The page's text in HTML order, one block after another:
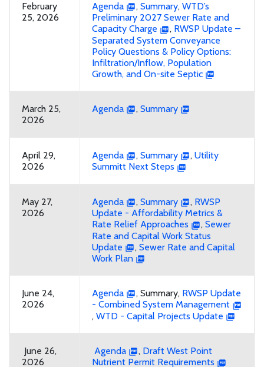
February
25, 2026
Agenda , Summary, WTD’s
Preliminary 2027 Sewer Rate and
Capacity Charge
, RWSP Update –
Separated System Conveyance
Policy Questions & Policy Options:
Infiltration/Inflow, Population
Growth, and On-site Septic
March 25,
2026
Agenda , Summary
April 29,
2026
Agenda , Summary , Utility
Summitt Next Steps
May 27,
2026
Agenda , Summary , RWSP
Update - Affordability Metrics &
Rate Relief Approaches
, Sewer
Rate and Capital Work Status
Update
, Sewer Rate and Capital
Work Plan
June 24,
2026
Agenda , Summary, RWSP Update
- Combined System Management
, WTD - Capital Projects Update
June 26,
2026
Agenda , Draft West Point
Nutrient Permit Requirements